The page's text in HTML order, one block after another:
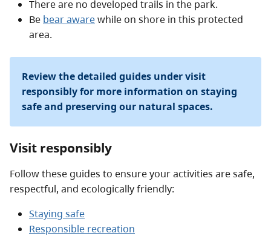
There are no developed trails in the park.
Be bear awarewhile on shore in this protected
area.
Review the detailed guides under visit
responsibly for more information on staying
safe and preserving our natural spaces.
Visit responsibly
Follow these guides to ensure your activities are safe,
respectful, and ecologically friendly:
Staying safe
Responsible recreation